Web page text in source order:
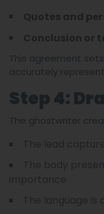
This agreement
accurately
Step 4:
The ghostwriter